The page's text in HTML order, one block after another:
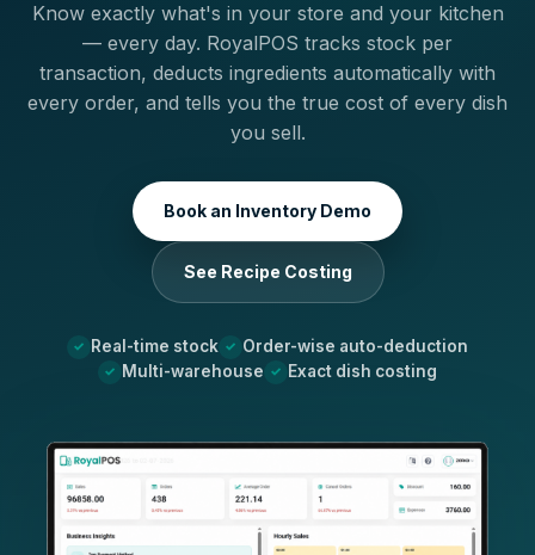
Know exactly what's in your store and your kitchen
— every day. RoyalPOS tracks stock per
transaction, deducts ingredients automatically with
every order, and tells you the true cost of every dish
you sell.
Book an Inventory Demo
See Recipe Costing
Real-time stock
Order-wise auto-deduction
Multi-warehouse
Exact dish costing